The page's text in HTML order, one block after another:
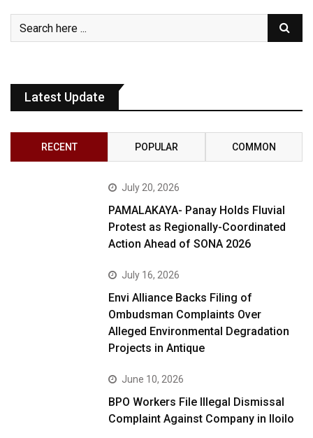
Latest Update
RECENT POPULAR COMMON
July 20, 2026
PAMALAKAYA- Panay Holds Fluvial
Protest as Regionally-Coordinated
Action Ahead of SONA 2026
July 16, 2026
Envi Alliance Backs Filing of
Ombudsman Complaints Over
Alleged Environmental Degradation
Projects in Antique
June 10, 2026
BPO Workers File Illegal Dismissal
Complaint Against Company in Iloilo